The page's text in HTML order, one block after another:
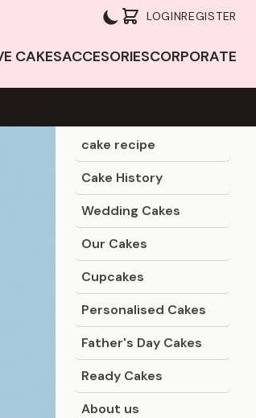
LOGINREGISTER
CAKESACCESORIESCORPORATE
cake recipe
Cake History
Wedding Cakes
Our Cakes
Cupcakes
Personalised Cakes
Father's Day Cakes
Ready Cakes
About us